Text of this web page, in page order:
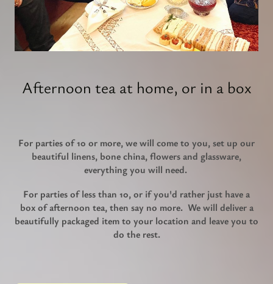
Afternoon tea at home, or in a box
For parties of 10 or more, we will come to you, set up our
beautiful linens, bone china, flowers and glassware,
everything you will need.
For parties of less than 10, or if you'd rather just have a
box of afternoon tea, then say no more. We will deliver a
beautifully packaged item to your location and leave you to
do the rest.